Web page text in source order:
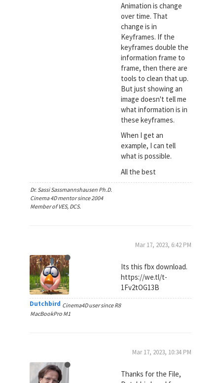
Animation is change
over time. That
change is in
Keyframes. If the
keyframes double the
information frame to
frame, then there are
tools to clean that up.
But just showing an
image doesn't tell me
what information is in
these keyframes.
When I get an
example, I can tell
what is possible.
All the best
Dr. Sassi Sassmannshausen Ph.D.
Cinema 4D mentor since 2004
Member of VES, DCS.
Dutchbird
Mar 17, 2023, 6:42 PM
Its this fbx download.
https://we.tl/t-
1Fv2tOG13B
Cinema4D user since R8
MacBookPro M1
Mar 17, 2023, 10:34 PM
Thanks for the File,